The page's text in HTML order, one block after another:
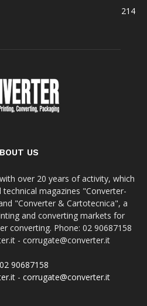
214
US
over 20 years of activity, which
magazines "Converter-
"Converter & Cartotecnica", a
and converting markets for
converting. Phone: 02 90687158
- corrugate@converter.it
02 90687158
- corrugate@converter.it